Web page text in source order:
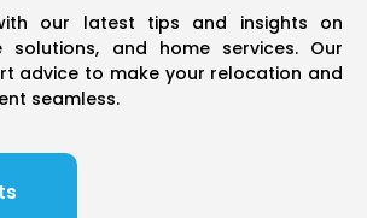
our latest tips and insights on
solutions, and home services. Our
advice to make your relocation and
seamless.